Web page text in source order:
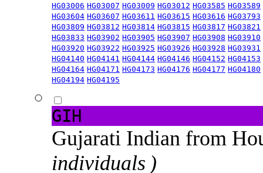
HG03006 HG03007 HG03009 HG03012 HG03585 HG03589
HG03604 HG03607 HG03611 HG03615 HG03616 HG03793
HG03809 HG03812 HG03814 HG03815 HG03817 HG03821
HG03833 HG03902 HG03905 HG03907 HG03908 HG03910
HG03920 HG03922 HG03925 HG03926 HG03928 HG03931
HG04140 HG04141 HG04144 HG04146 HG04152 HG04153
HG04164 HG04171 HG04173 HG04176 HG04177 HG04180
HG04194 HG04195
GIH
Gujarati Indian from
individuals )